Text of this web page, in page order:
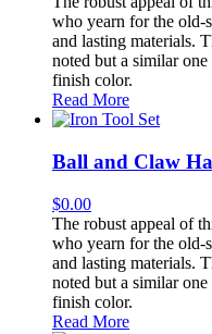
who yearn for the old-
and lasting materials.
noted but a similar
finish color.
Read More
Ball and Claw
$0.00
The robust appeal of
who yearn for the old-
and lasting materials.
noted but a similar
finish color.
Read More